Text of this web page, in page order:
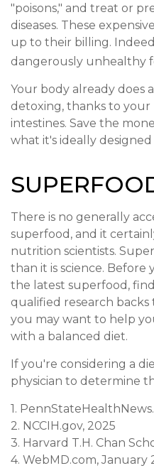
"poisons," and treat or
diseases. These
up to their billing.
dangerously unhealthy
Your body already does
detoxing, thanks to your
intestines. Save the
what it's ideally designed
There is no generally
superfood, and it
nutrition scientists.
than it is science.
the latest superfood,
qualified research backs
you may want to help
with a balanced diet.
If you're considering a
physician to determine
1.
2. NCCIH.gov, 2025
3. Harvard T.H. Chan
4. WebMD.com, January